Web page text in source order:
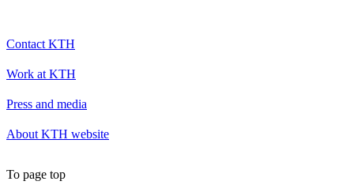
Contact KTH
Work at KTH
Press and media
About KTH website
To page top